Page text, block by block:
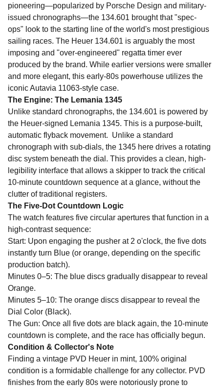
pioneering—popularized by Porsche Design and military-
issued chronographs—the 134.601 brought that "spec-
ops" look to the starting line of the world's most prestigious
sailing races. The Heuer 134.601 is arguably the most
imposing and "over-engineered" regatta timer ever
produced by the brand. While earlier versions were smaller
and more elegant, this early-80s powerhouse utilizes the
iconic Autavia 11063-style case.
The Engine: The Lemania 1345
Unlike standard chronographs, the 134.601 is powered by
the Heuer-signed Lemania 1345. This is a purpose-built,
automatic flyback movement. Unlike a standard
chronograph with sub-dials, the 1345 here drives a rotating
disc system beneath the dial. This provides a clean, high-
legibility interface that allows a skipper to track the critical
10-minute countdown sequence at a glance, without the
clutter of traditional registers.
The Five-Dot Countdown Logic
The watch features five circular apertures that function in a
high-contrast sequence:
Start: Upon engaging the pusher at 2 o'clock, the five dots
instantly turn Blue (or orange, depending on the specific
production batch).
Minutes 0–5: The blue discs gradually disappear to reveal
Orange.
Minutes 5–10: The orange discs disappear to reveal the
Dial Color (Black).
The Gun: Once all five dots are black again, the 10-minute
countdown is complete, and the race has officially begun.
Condition & Collector's Note
Finding a vintage PVD Heuer in mint, 100% original
condition is a formidable challenge for any collector. PVD
finishes from the early 80s were notoriously prone to